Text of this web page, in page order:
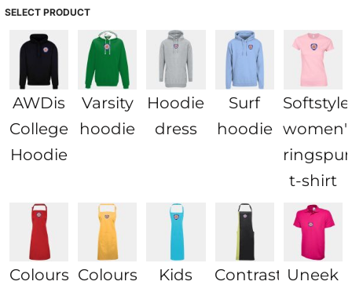
SELECT PRODUCT
AWDis
College
Hoodie
Varsity
hoodie
Hoodie
dress
Surf
hoodie
t-shirt
Colours Colours
Kids
Contrast Uneek